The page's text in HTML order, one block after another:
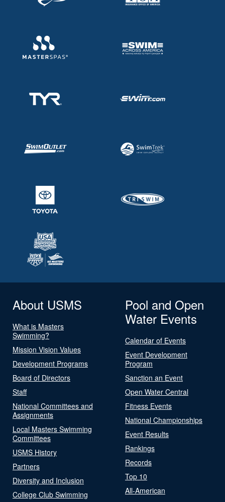
About USMS
What is Masters
Swimming?
Mission Vision Values
Development Programs
Board of Directors
Staff
National Committees and
Assignments
Local Masters Swimming
Committees
USMS History
Partners
Diversity and Inclusion
College Club Swimming
Pool and Open
Water Events
Calendar of Events
Event Development
Program
Sanction an Event
Open Water Central
Fitness Events
National Championships
Event Results
Rankings
Records
Top 10
All-American